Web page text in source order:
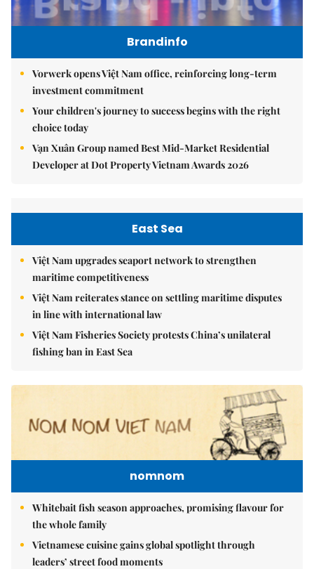
Brandinfo
Vorwerk opens Việt Nam office, reinforcing long-term
investment commitment
Your children's journey to success begins with the right
choice today
Vạn Xuân Group named Best Mid-Market Residential
Developer at Dot Property Vietnam Awards 2026
East Sea
Việt Nam upgrades seaport network to strengthen
maritime competitiveness
Việt Nam reiterates stance on settling maritime disputes
in line with international law
Việt Nam Fisheries Society protests China’s unilateral
fishing ban in East Sea
nomnom
Whitebait fish season approaches, promising flavour for
the whole family
Vietnamese cuisine gains global spotlight through
leaders’ street food moments